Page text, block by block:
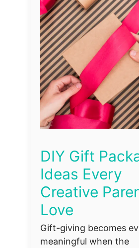
DIY Gift
Ideas Every
Creative
Love
Gift-giving becomes
meaningful when the